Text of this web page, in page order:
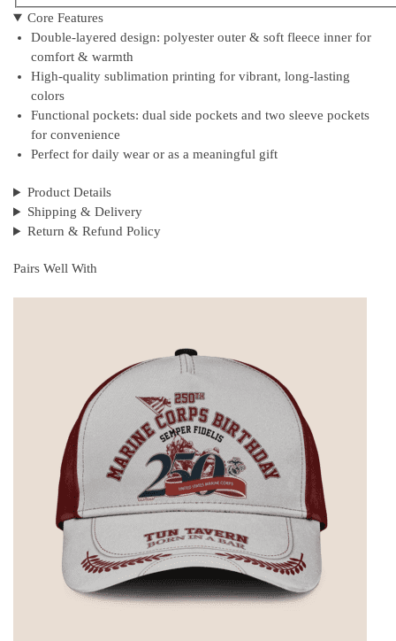
Core Features
Double-layered design: polyester outer & soft fleece inner for
comfort & warmth
High-quality sublimation printing for vibrant, long-lasting
colors
Functional pockets: dual side pockets and two sleeve pockets
for convenience
Perfect for daily wear or as a meaningful gift
Product Details
Shipping & Delivery
Return & Refund Policy
Pairs Well With